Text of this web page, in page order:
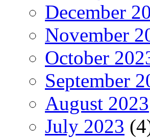
December
November
October
September
August 2023
July 2023